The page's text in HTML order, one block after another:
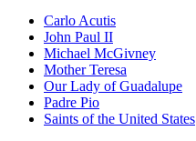
Carlo Acutis
John Paul II
Michael McGivney
Mother Teresa
Our Lady of Guadalupe
Padre Pio
Saints of the United States